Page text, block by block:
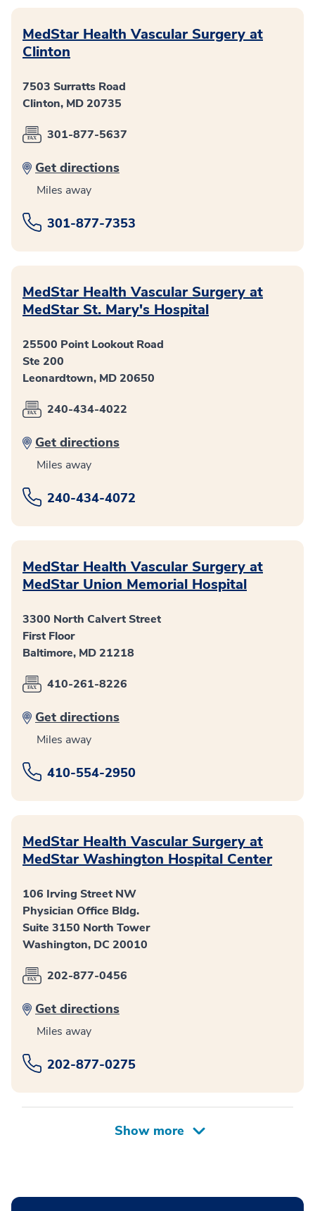
MedStar Health Vascular Surgery at
Clinton
7503 Surratts Road
Clinton, MD 20735
301-877-5637
Get directions
Miles away
301-877-7353
MedStar Health Vascular Surgery at
MedStar St. Mary's Hospital
25500 Point Lookout Road
Ste 200
Leonardtown, MD 20650
240-434-4022
Get directions
Miles away
240-434-4072
MedStar Health Vascular Surgery at
MedStar Union Memorial Hospital
3300 North Calvert Street
First Floor
Baltimore, MD 21218
410-261-8226
Get directions
Miles away
410-554-2950
MedStar Health Vascular Surgery at
MedStar Washington Hospital Center
106 Irving Street NW
Physician Office Bldg.
Suite 3150 North Tower
Washington, DC 20010
202-877-0456
Get directions
Miles away
202-877-0275